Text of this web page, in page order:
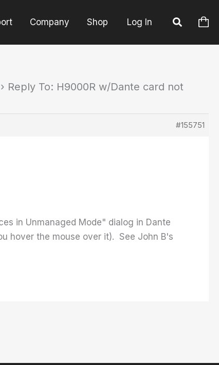
Company Shop Log In
› Reply To: H9000R w/Dante card not
#155751
in Unmanaged Mode" dialog in Dante
hover the mouse over it). See John B's